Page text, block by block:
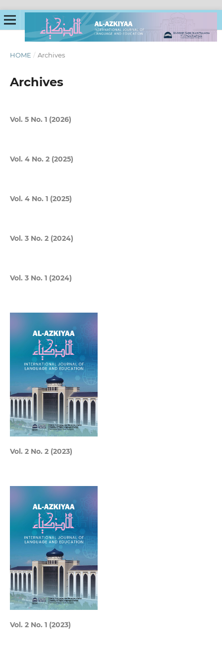
HOME / Archives
Archives
Vol. 5 No. 1 (2026)
Vol. 4 No. 2 (2025)
Vol. 4 No. 1 (2025)
Vol. 3 No. 2 (2024)
Vol. 3 No. 1 (2024)
Vol. 2 No. 2 (2023)
Vol. 2 No. 1 (2023)